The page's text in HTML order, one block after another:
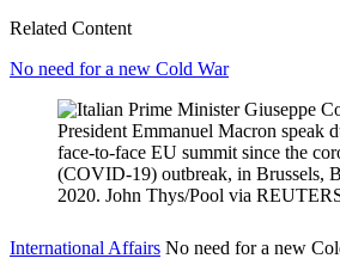
Related Content
No need for a new Cold War
International Affairs No need for a new